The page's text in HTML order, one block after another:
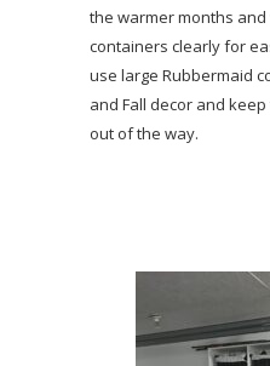
the warmer months and
containers clearly for
use large Rubbermaid
and Fall decor and
out of the way.